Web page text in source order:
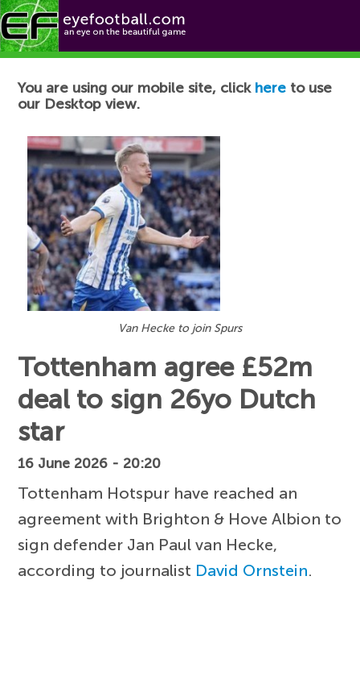
Football News
You are using our mobile site, click here to use
our Desktop view.
Van Hecke to join Spurs
Tottenham agree £52m
deal to sign 26yo Dutch
star
16 June 2026 - 20:20
Tottenham Hotspur have reached an
agreement with Brighton & Hove Albion to
sign defender Jan Paul van Hecke,
according to journalist David Ornstein.